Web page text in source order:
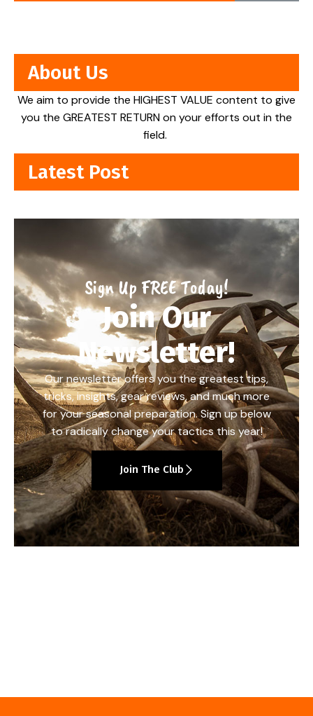
About Us
We aim to provide the HIGHEST VALUE content to give
you the GREATEST RETURN on your efforts out in the
field.
Latest Post
Sign Up FREE Today!
Join Our
Newsletter!
Our newsletter offers you the greatest tips,
tricks, insights, gear reviews, and much more
for your seasonal preparation. Sign up below
to radically change your tactics this year!
Join The Club